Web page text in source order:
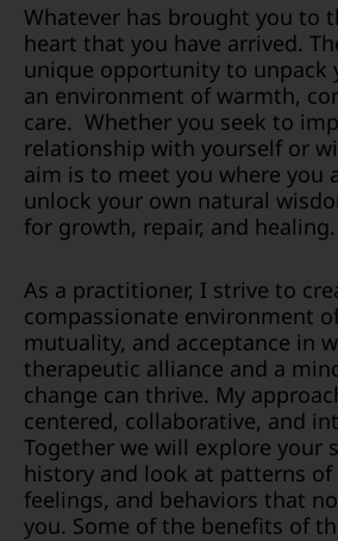
Whatever has brought you to
heart that you have arrived.
unique opportunity to unpack
an environment of warmth,
care. Whether you seek to
relationship with yourself or
aim is to meet you where you
unlock your own natural
for growth, repair, and healing.
As a practitioner, I strive to
compassionate environment
mutuality, and acceptance in
therapeutic alliance and a
change can thrive. My
centered, collaborative, and
Together we will explore your
history and look at patterns
feelings, and behaviors that
you. Some of the benefits of